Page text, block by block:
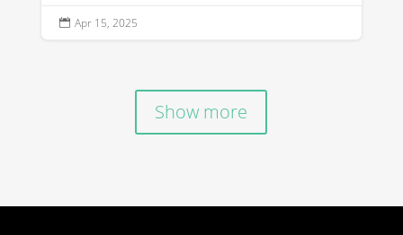
 Apr 15, 2025
Show more